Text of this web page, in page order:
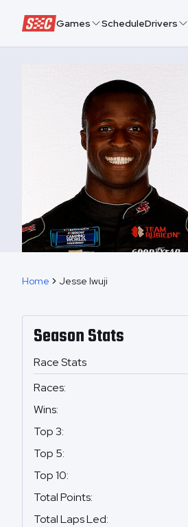
Speedway Collective
Games ScheduleDrivers
Home Jesse Iwuji
Season Stats
Race Stats
Races:
Wins:
Top 3:
Top 5:
Top 10:
Total Points:
Total Laps Led: